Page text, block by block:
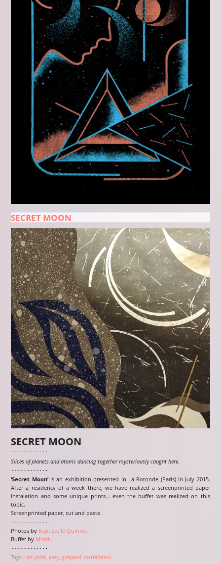
SECRET MOON
SECRET MOON
Slices of planets and atoms dancing together mysteriously caught here.
‘Secret Moon’is an exhibition presented in La Rotonde (Paris) in July 2015.
After a residency of a week there, we have realized a screenprinted paper
instalation and some unique prints… even the buffet was realized on this
topic.
Screenprinted paper, cut and paste.
Photos by Baptiste le Quiniou
Buffet by Mordu
Tags :art print emy gaspard installation